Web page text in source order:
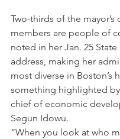
Two-thirds of the mayor’s
members are people of
noted in her Jan. 25
address, making her
most diverse in Boston’s
something highlighted by
chief of economic
Segun Idowu.
“When you look at who